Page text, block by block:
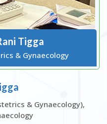
Tigga
& Gynaecology
& Gynaecology),